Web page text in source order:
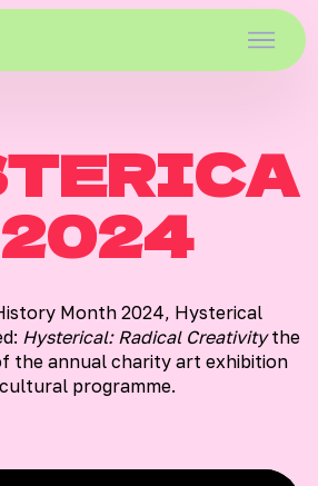
Month 2024, Hysterical
Hysterical: Radical Creativitythe
the annual charity art exhibition
programme.